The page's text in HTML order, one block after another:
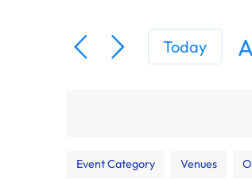
Today
Filters
Changing
Event Category Venues